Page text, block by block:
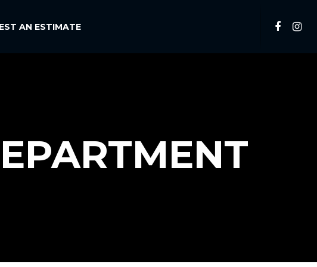
AN ESTIMATE